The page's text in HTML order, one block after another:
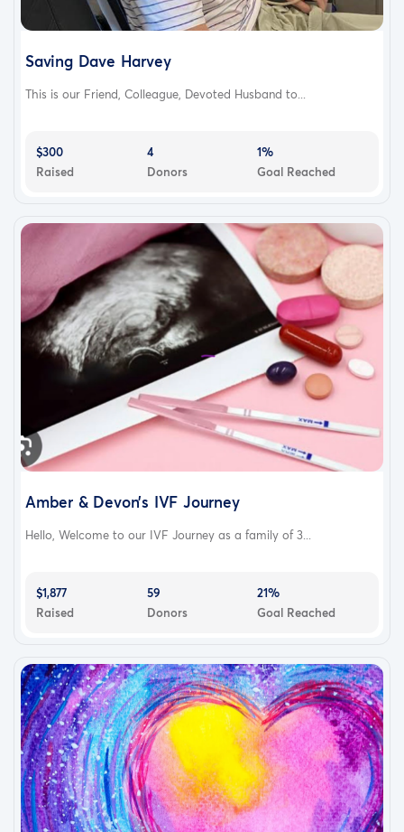
Saving Dave Harvey
This is our Friend, Colleague, Devoted Husband to...
$300
Raised
4
Donors
1%
Goal Reached
Amber & Devon’s IVF Journey
Hello, Welcome to our IVF Journey as a family of 3...
$1,877
Raised
59
Donors
21%
Goal Reached